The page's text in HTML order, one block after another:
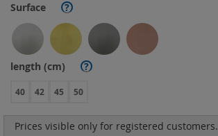
Surface ?
length (cm) ?
40 42 45 50
Prices visible only for registered customers.